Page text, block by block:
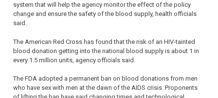
system that will help the agency monitor the effect of the policy
change and ensure the safety of the blood supply, health officials
said.
The American Red Cross has found that the risk of an HIV-tainted
blood donation getting into the national blood supply is about 1 in
every 1.5 million units, agency officials said.
The FDA adopted a permanent ban on blood donations from men
who have sex with men at the dawn of the AIDS crisis. Proponents